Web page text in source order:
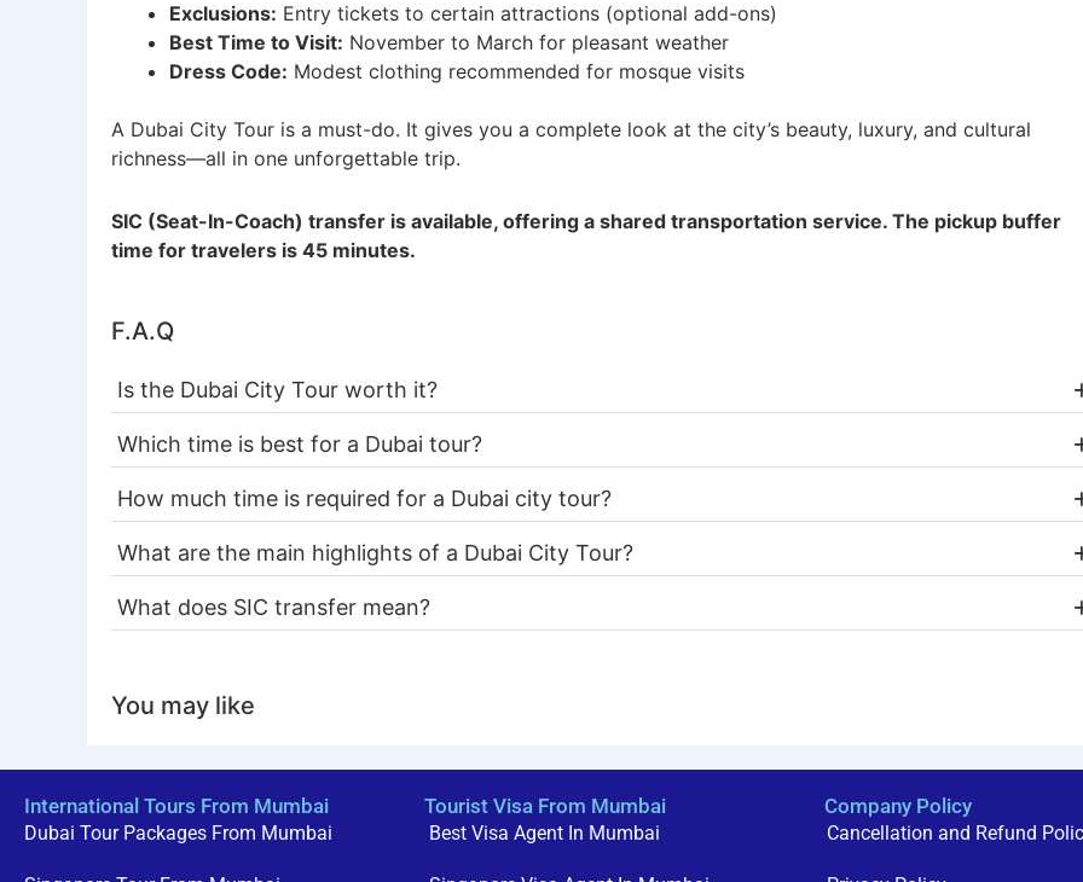
Exclusions: Entry tickets to certain attractions (optional add-ons)
Best Time to Visit: November to March for pleasant weather
Dress Code: Modest clothing recommended for mosque visits
A Dubai City Tour is a must-do. It gives you a complete look at the city’s beauty, luxury, and cultural
richness—all in one unforgettable trip.
SIC (Seat-In-Coach) transfer is available, offering a shared transportation service. The pickup buffer
time for travelers is 45 minutes.
F.A.Q
Is the Dubai City Tour worth it?
Which time is best for a Dubai tour?
How much time is required for a Dubai city tour?
What are the main highlights of a Dubai City Tour?
What does SIC transfer mean?
You may like
International Tours From Mumbai
Dubai Tour Packages From Mumbai
Tourist Visa From Mumbai
Best Visa Agent In Mumbai
Company Policy
Cancellation and Refund